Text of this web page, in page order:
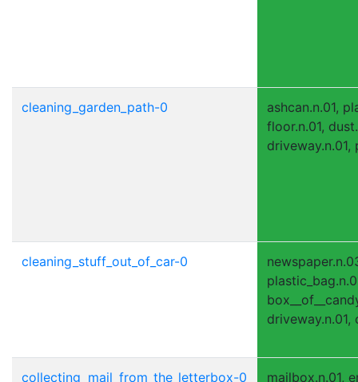
cleaning_garden_path-0
ashcan.n.01,
floor.n.01,
driveway.n.01,
cleaning_stuff_out_of_car-0
driveway.n.01,
collecting_mail_from_the_letterbox-0 mailbox.n.01,